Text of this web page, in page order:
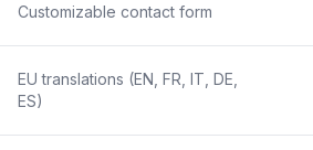
Customizable contact form
EU translations (EN, FR, IT, DE,
ES)